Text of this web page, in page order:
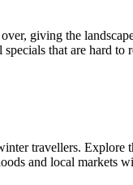
giving the
that are hard
travellers.
and local markets